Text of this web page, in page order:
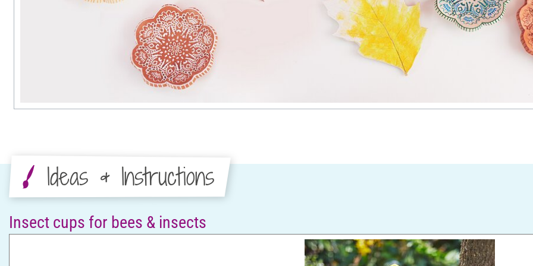
Ideas & Instructions
Insect cups for bees & insects